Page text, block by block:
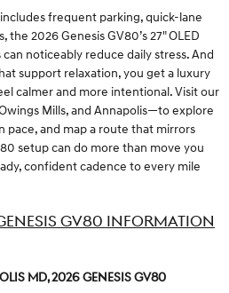
frequent parking, quick-lane
the 2026 Genesis GV80’s 27" OLED
noticeably reduce daily stress. And
support relaxation, you get a luxury
calmer and more intentional. Visit our
Mills, and Annapolis—to explore
pace, and map a route that mirrors
setup can do more than move you
confident cadence to every mile
GV80 INFORMATION
MD,2026 Genesis GV80